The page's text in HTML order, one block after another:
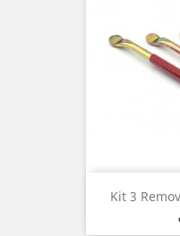
Kit 3